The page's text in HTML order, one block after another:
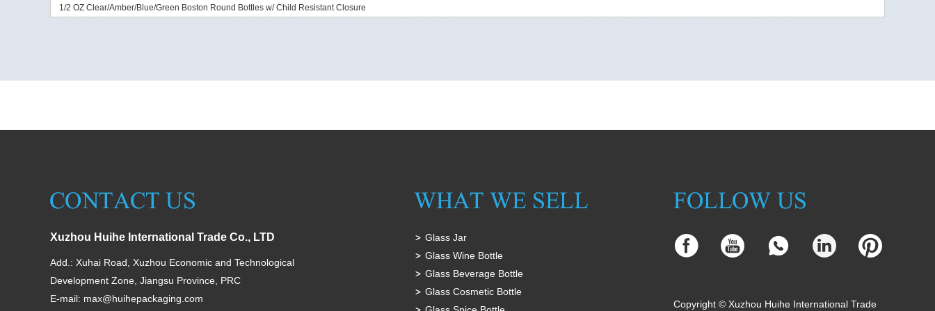
1/2 OZ Clear/Amber/Blue/Green Boston Round Bottles w/ Child Resistant Closure
Xuzhou Huihe International Trade Co., LTD
Add.: Xuhai Road, Xuzhou Economic and Technological
Development Zone, Jiangsu Province, PRC
E-mail: max@huihepackaging.com
Glass Jar
Glass Wine Bottle
Glass Beverage Bottle
Glass Cosmetic Bottle
Copyright © Xuzhou Huihe International Trade